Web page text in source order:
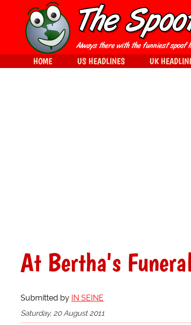
At Bertha's
Submitted by IN SEINE
Saturday, 20 August 2011
HOME US HEADLINES UK